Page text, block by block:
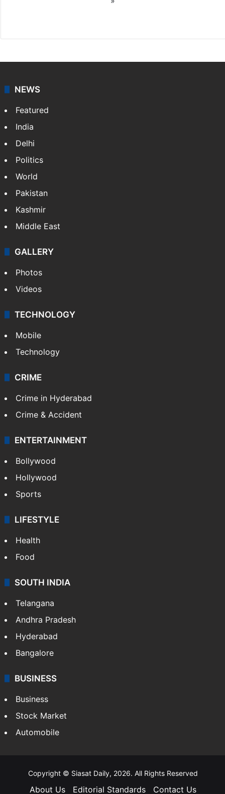
NEWS
Featured
India
Delhi
Politics
World
Pakistan
Kashmir
Middle East
GALLERY
Photos
Videos
TECHNOLOGY
Mobile
Technology
CRIME
Crime in Hyderabad
Crime & Accident
ENTERTAINMENT
Bollywood
Hollywood
Sports
LIFESTYLE
Health
Food
SOUTH INDIA
Telangana
Andhra Pradesh
Hyderabad
Bangalore
BUSINESS
Business
Stock Market
Automobile
Copyright © Siasat Daily, 2026. All Rights Reserved
About Us Editorial Standards Contact Us